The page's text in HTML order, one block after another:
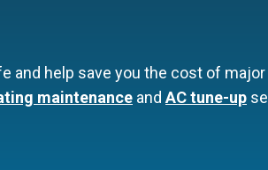
and help save you the cost of major
maintenance and AC tune-up